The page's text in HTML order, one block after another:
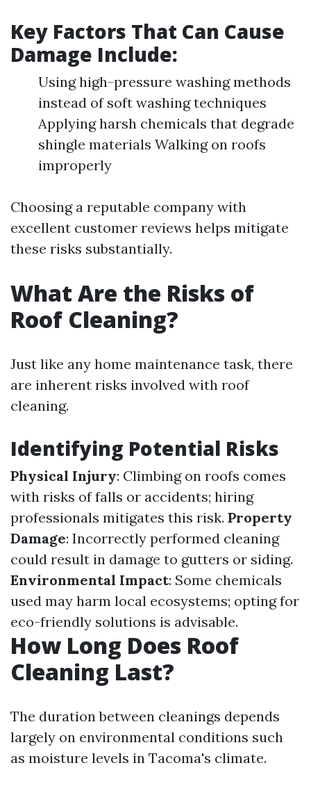
Key Factors That Can Cause
Damage Include:
Using high-pressure washing methods
instead of soft washing techniques
Applying harsh chemicals that degrade
shingle materials Walking on roofs
improperly
Choosing a reputable company with
excellent customer reviews helps mitigate
these risks substantially.
What Are the Risks of
Roof Cleaning?
Just like any home maintenance task, there
are inherent risks involved with roof
cleaning.
Identifying Potential Risks
Physical Injury: Climbing on roofs comes
with risks of falls or accidents; hiring
professionals mitigates this risk. Property
Damage: Incorrectly performed cleaning
could result in damage to gutters or siding.
Environmental Impact: Some chemicals
used may harm local ecosystems; opting for
eco-friendly solutions is advisable.
How Long Does Roof
Cleaning Last?
The duration between cleanings depends
largely on environmental conditions such
as moisture levels in Tacoma's climate.